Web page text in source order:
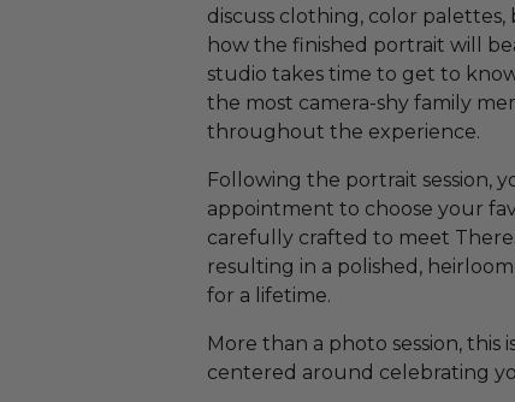
discuss clothing, color
how the finished portrait will
studio takes time to get to
the most camera-shy family
throughout the experience.
Following the portrait session,
appointment to choose your
carefully crafted to meet
resulting in a polished,
for a lifetime.
More than a photo session,
centered around celebrating